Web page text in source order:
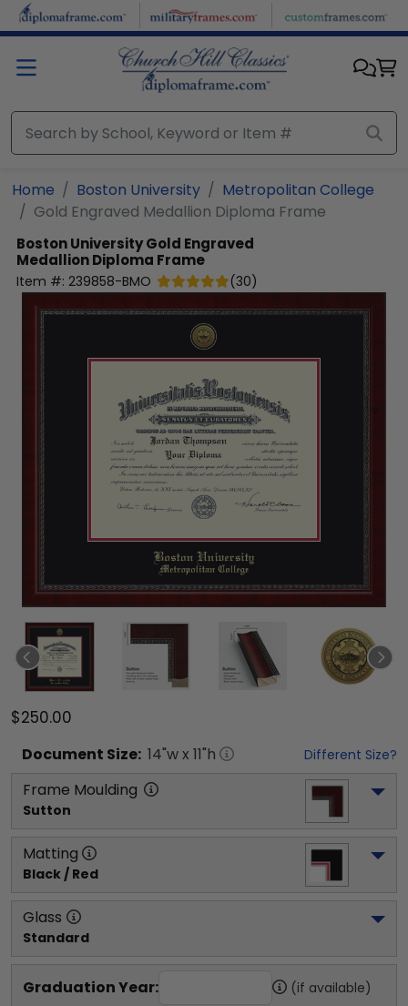
Skip to main content
Home Boston University
Metropolitan College
Gold Engraved Medallion Diploma Frame
Boston UniversityGold Engraved
Medallion Diploma Frame
Item #: 239858-BMO (30)
$250.00
Document Size: 14"w x 11"h Different Size?
Frame Moulding
Sutton
Matting
Black / Red
Glass
Standard
Graduation Year: (if available)